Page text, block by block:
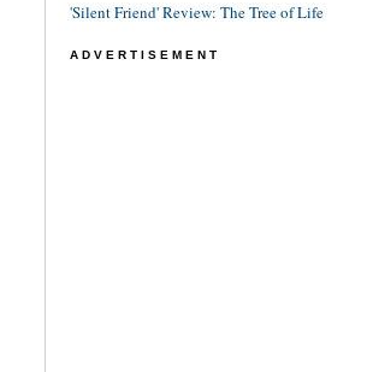
'Silent Friend' Review: The Tree of Life
ADVERTISEMENT